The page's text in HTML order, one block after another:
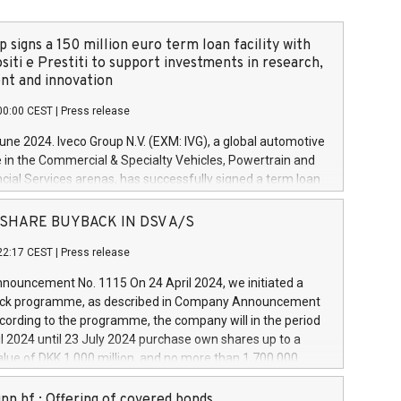
signs a 150 million euro term loan facility with
e Prestiti to support investments in research,
and innovation
CEST Press release
2024. Iveco Group N.V. (EXM: IVG), a global automotive
in the Commercial & Specialty Vehicles, Powertrain and
Services arenas, has successfully signed a term loan
million euros with Cassa Depositi e Prestiti (CDP), for the
projects in Italy dedicated to research, development
develop innovative technologies and architectures in
digitalisation and vehicle connectivity aimed at
safety, driving comfort and productivity. The
which will have a 5-year amortising profile, will
Group in Italy by the end of 2025. Iveco Group N.V.
the home of unique people and brands that power your
SHARE BUYBACK IN DSV A/S
CEST Press release
No. 1115 On 24 April 2024, we initiated a
programme, as described in Company Announcement
to the programme, the company will in the period
2024 until 23 July 2024 purchase own shares up to a
of DKK 1,000 million, and no more than 1,700,000
to 0.79% of the share capital at
of the programme. The programme has been